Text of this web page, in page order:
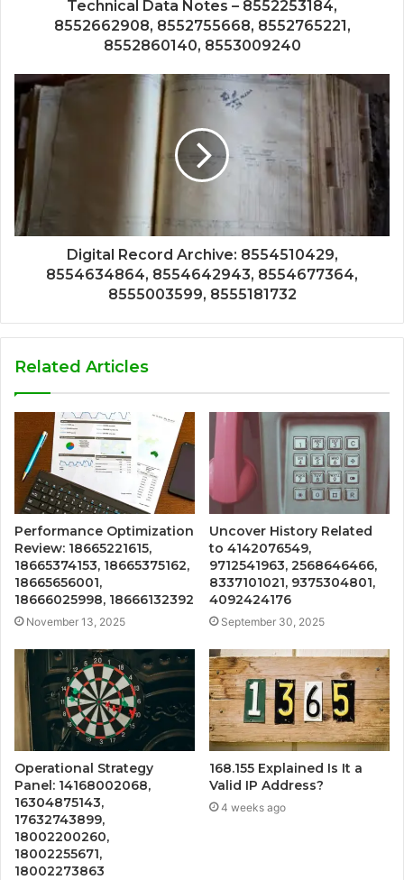
Technical Data Notes – 8552253184,
8552662908, 8552755668, 8552765221,
8552860140, 8553009240
Digital Record Archive: 8554510429,
8554634864, 8554642943, 8554677364,
8555003599, 8555181732
Related Articles
Performance Optimization
Review: 18665221615,
18665374153, 18665375162,
18665656001,
18666025998, 18666132392
November 13, 2025
Uncover History Related
to 4142076549,
9712541963, 2568646466,
8337101021, 9375304801,
4092424176
September 30, 2025
Operational Strategy
Panel: 14168002068,
16304875143,
17632743899,
18002200260,
18002255671,
18002273863
168.155 Explained Is It a
Valid IP Address?
4 weeks ago